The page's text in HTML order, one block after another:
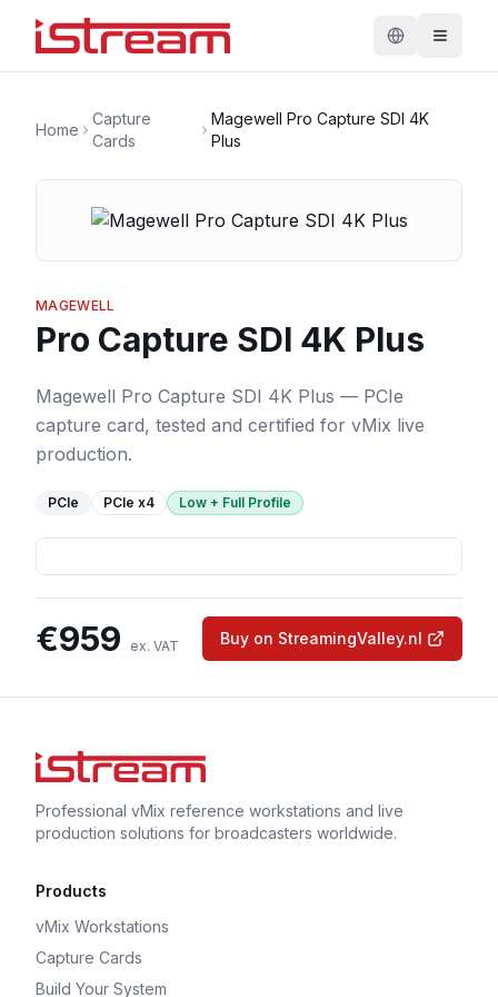
Home
Capture
Cards
Magewell Pro Capture SDI 4K
Plus
MAGEWELL
Pro Capture SDI 4K Plus
Magewell Pro Capture SDI 4K Plus — PCIe
capture card, tested and certified for vMix live
production.
PCIe PCIe x4 Low + Full Profile
€959 ex. VAT Buy on StreamingValley.nl
Professional vMix reference workstations and live
production solutions for broadcasters worldwide.
Products
vMix Workstations
Capture Cards
Build Your System